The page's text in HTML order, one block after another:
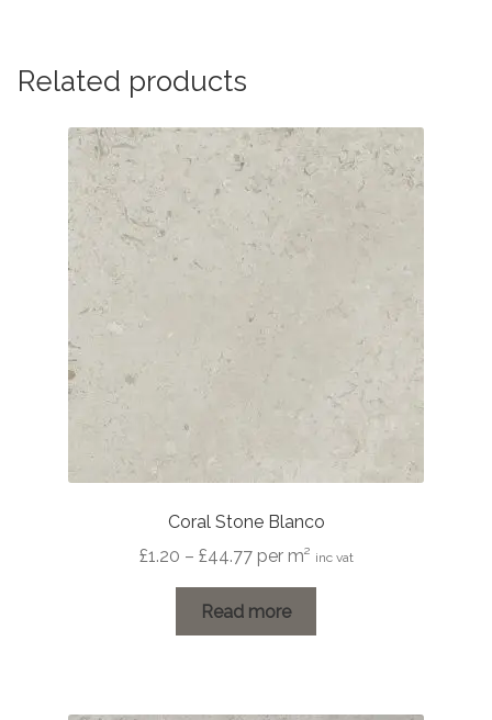
Related products
Coral Stone Blanco
£1.20 – £44.77Price
£1.20
through
per m² inc vat
Read more